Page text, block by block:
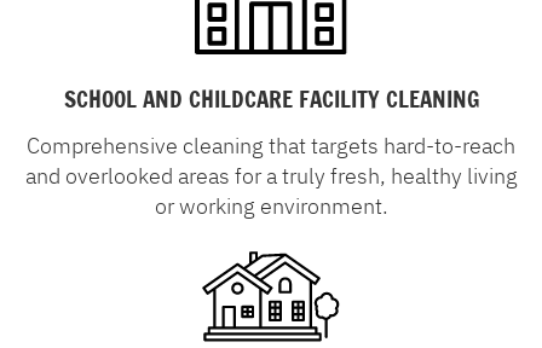
SCHOOL AND CHILDCARE FACILITY CLEANING
Comprehensive cleaning that targets hard-to-reach
and overlooked areas for a truly fresh, healthy living
or working environment.